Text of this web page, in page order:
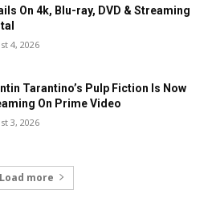
On 4k, Blu-ray, DVD & Streaming
4, 2026
Tarantino’s Pulp Fiction Is Now
On Prime Video
3, 2026
Load more